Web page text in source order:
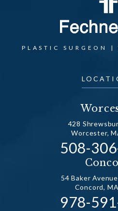
428
Worcester,
Call Dr.
508-
54 Baker
Concord,
Call Dr.
978-
PLASTIC SURGEON |